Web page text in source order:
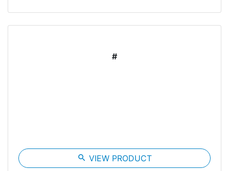
#
search VIEW PRODUCT